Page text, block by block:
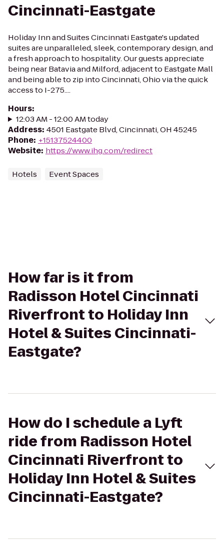
Cincinnati-Eastgate
Holiday Inn and Suites Cincinnati Eastgate's updated
suites are unparalleled, sleek, contemporary design, and
a fresh approach to hospitality. Our guests appreciate
being near Batavia and Milford, adjacent to Eastgate Mall
and being able to zip into Cincinnati, Ohio via the quick
access to I-275....
Hours:
12:03 AM - 12:00 AM today
Address: 4501 Eastgate Blvd, Cincinnati, OH 45245
Phone: +15137524400
Website: https://www.ihg.com/redirect
Hotels Event Spaces
How far is it from
Radisson Hotel Cincinnati
Riverfront to Holiday Inn
Hotel & Suites Cincinnati-
Eastgate?
How do I schedule a Lyft
ride from Radisson Hotel
Cincinnati Riverfront to
Holiday Inn Hotel & Suites
Cincinnati-Eastgate?